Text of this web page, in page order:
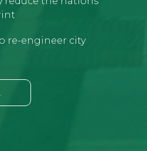
re-engineer city